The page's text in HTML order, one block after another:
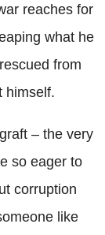
reaches for
what he
from
himself.
– the very
so eager to
corruption
like